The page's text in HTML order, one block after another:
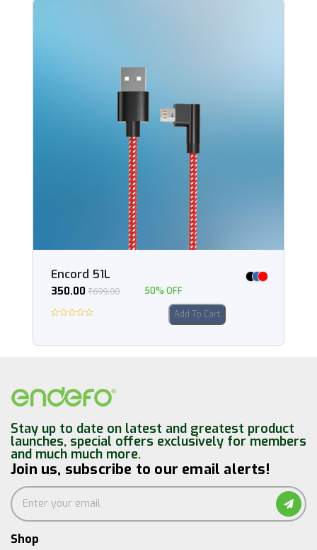
Encord 51L
350.00 ₹699.00 50% OFF
Add To Cart
Stay up to date on latest and greatest product
launches, special offers exclusively for members
and much much more.
Join us, subscribe to our email alerts!
Shop